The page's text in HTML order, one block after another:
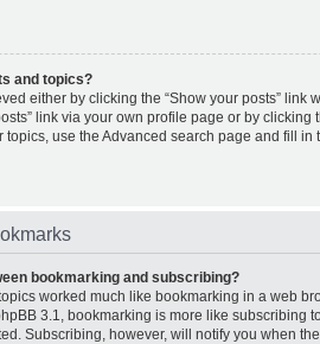
and topics?
either by clicking the “Show your posts” link
link via your own profile page or by clicking
topics, use the Advanced search page and fill
bookmarking and subscribing?
worked much like bookmarking in a web
3.1, bookmarking is more like subscribing
Subscribing, however, will notify you when